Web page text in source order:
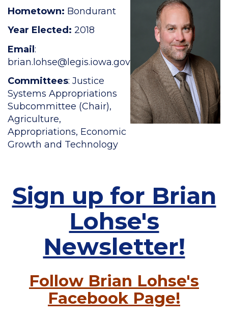
Hometown: Bondurant
Year Elected: 2018
Email:
brian.lohse@legis.iowa.gov
Committees: Justice
Systems Appropriations
Subcommittee (Chair),
Agriculture,
Appropriations, Economic
Growth and Technology
Sign up for Brian
Lohse's
Newsletter!
Follow Brian Lohse's
Facebook Page!